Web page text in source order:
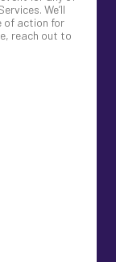
We’ll
of action for
reach out to